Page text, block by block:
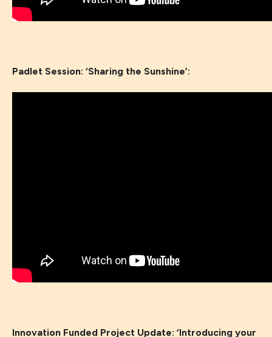
Padlet Session: ‘Sharing the Sunshine’:
Innovation Funded Project Update: ‘Introducing your